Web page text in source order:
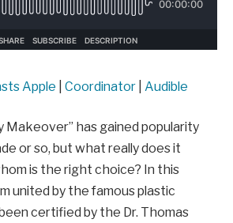
Apple Coordinator Audible
Makeover” has gained popularity
or so, but what really does it
is the right choice? In this
united by the famous plastic
certified by the Dr. Thomas